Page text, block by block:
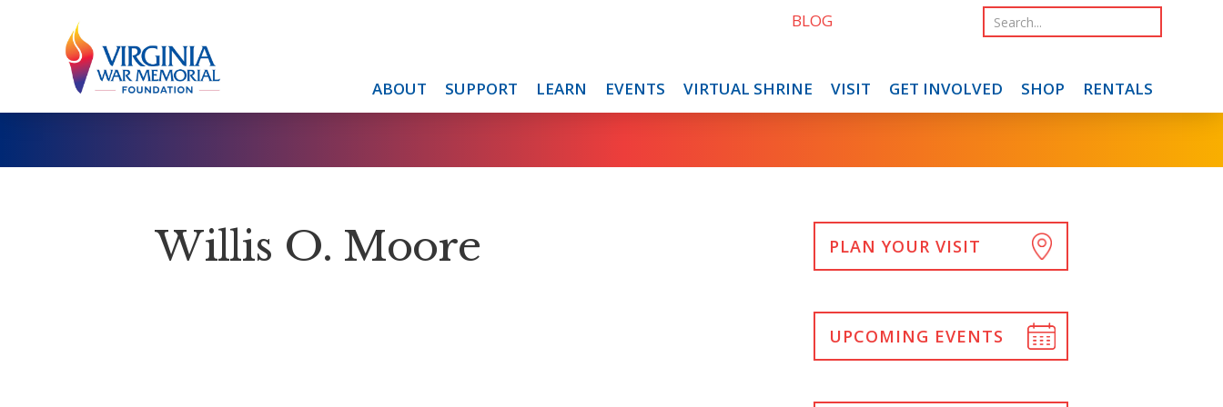
ABOUT SUPPORT LEARN EVENTS VIRTUAL SHRINE VISIT GET INVOLVED SHOP RENTALS
BLOG
Willis O. Moore PLAN YOUR VISIT
UPCOMING EVENTS